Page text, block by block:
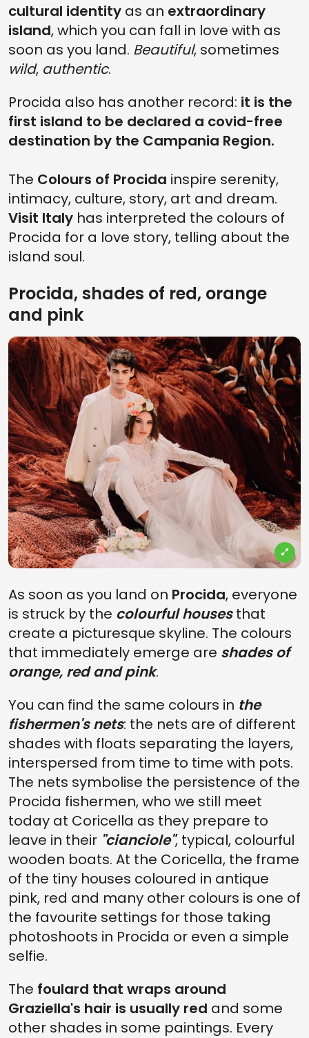
cultural identity as an extraordinary
island, which you can fall in love with as
soon as you land. Beautiful, sometimes
wild, authentic.
Procida also has another record: it is the
first island to be declared a covid-free
destination by the Campania Region.
The Colours of Procida inspire serenity,
intimacy, culture, story, art and dream.
Visit Italy has interpreted the colours of
Procida for a love story, telling about the
island soul.
Procida, shades of red, orange
and pink
As soon as you land on Procida, everyone
is struck by the colourful housesthat
create a picturesque skyline. The colours
that immediately emerge are shades of
orange, red and pink.
You can find the same colours in the
fishermen's nets: the nets are of different
shades with floats separating the layers,
interspersed from time to time with pots.
The nets symbolise the persistence of the
Procida fishermen, who we still meet
today at Coricella as they prepare to
leave in their "cianciole", typical, colourful
wooden boats. At the Coricella, the frame
of the tiny houses coloured in antique
pink, red and many other colours is one of
the favourite settings for those taking
photoshoots in Procida or even a simple
selfie.
The foulard that wraps around
Graziella's hair is usually red and some
other shades in some paintings. Every